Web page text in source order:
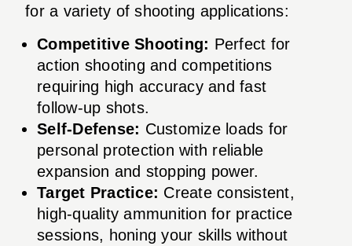
for a variety of shooting applications:
Competitive Shooting: Perfect for
action shooting and competitions
requiring high accuracy and fast
follow-up shots.
Self-Defense: Customize loads for
personal protection with reliable
expansion and stopping power.
Target Practice: Create consistent,
high-quality ammunition for practice
sessions, honing your skills without